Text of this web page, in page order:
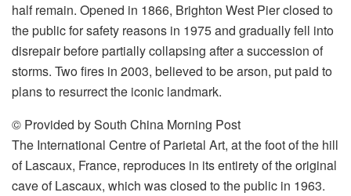
half remain. Opened in 1866, Brighton West Pier closed to
the public for safety reasons in 1975 and gradually fell into
disrepair before partially collapsing after a succession of
storms. Two fires in 2003, believed to be arson, put paid to
plans to resurrect the iconic landmark.
© Provided by South China Morning Post
The International Centre of Parietal Art, at the foot of the hill
of Lascaux, France, reproduces in its entirety of the original
cave of Lascaux, which was closed to the public in 1963.